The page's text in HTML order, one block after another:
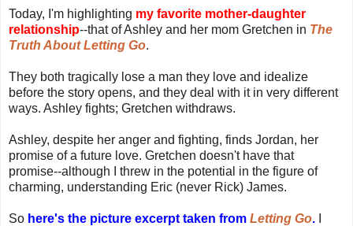
Today, I'm highlighting my favorite mother-daughter
relationship--that of Ashley and her mom Gretchen in The
Truth About Letting Go.
They both tragically lose a man they love and idealize
before the story opens, and they deal with it in very different
ways. Ashley fights; Gretchen withdraws.
Ashley, despite her anger and fighting, finds Jordan, her
promise of a future love. Gretchen doesn't have that
promise--although I threw in the potential in the figure of
charming, understanding Eric (never Rick) James.
So here's the picture excerpt taken from Letting Go.